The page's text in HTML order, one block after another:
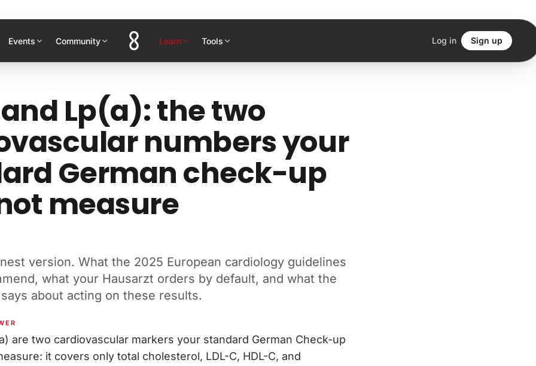
Events Community Learn Tools Log in Sign up
Lp(a): the two
numbers your
German check-up
measure
version. What the 2025 European cardiology guidelines
what your Hausarzt orders by default, and what the
about acting on these results.
are two cardiovascular markers your standard German Check-up
it covers only total cholesterol, LDL-C, HDL-C, and